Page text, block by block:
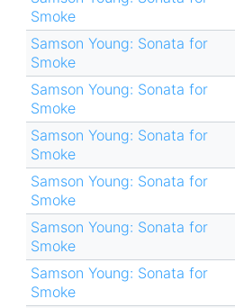
Smoke
Samson Young: Sonata for
Smoke
Samson Young: Sonata for
Smoke
Samson Young: Sonata for
Smoke
Samson Young: Sonata for
Smoke
Samson Young: Sonata for
Smoke
Samson Young: Sonata for
Smoke